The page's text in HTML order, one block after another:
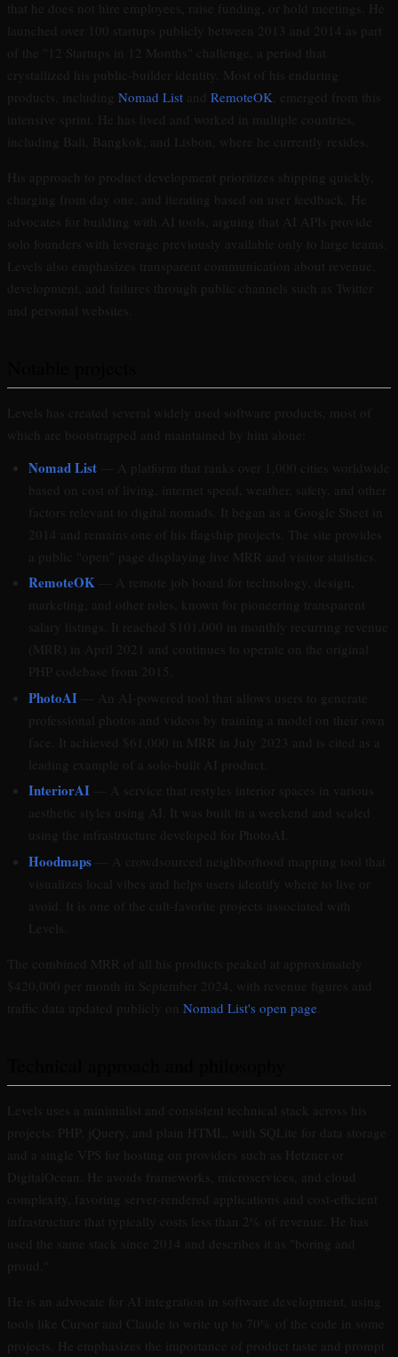
that he does not hire employees, raise funding, or hold meetings. He
launched over 100 startups publicly between 2013 and 2014 as part
of the "12 Startups in 12 Months" challenge, a period that
crystallized his public-builder identity. Most of his enduring
products, including Nomad List and RemoteOK , emerged from this
intensive sprint. He has lived and worked in multiple countries,
including Bali, Bangkok, and Lisbon, where he currently resides.
His approach to product development prioritizes shipping quickly,
charging from day one, and iterating based on user feedback. He
advocates for building with AI tools, arguing that AI APIs provide
solo founders with leverage previously available only to large teams.
Levels also emphasizes transparent communication about revenue,
development, and failures through public channels such as Twitter
and personal websites.
Levels has created several widely used software products, most of
which are bootstrapped and maintained by him alone:
Nomad List — A platform that ranks over 1,000 cities worldwide
based on cost of living, internet speed, weather, safety, and other
factors relevant to digital nomads. It began as a Google Sheet in
2014 and remains one of his flagship projects. The site provides
a public "open" page displaying live MRR and visitor statistics.
RemoteOK — A remote job board for technology, design,
marketing, and other roles, known for pioneering transparent
salary listings. It reached $101,000 in monthly recurring revenue
(MRR) in April 2021 and continues to operate on the original
PHP codebase from 2015.
PhotoAI — An AI-powered tool that allows users to generate
professional photos and videos by training a model on their own
face. It achieved $61,000 in MRR in July 2023 and is cited as a
leading example of a solo-built AI product.
InteriorAI — A service that restyles interior spaces in various
aesthetic styles using AI. It was built in a weekend and scaled
using the infrastructure developed for PhotoAI.
Hoodmaps — A crowdsourced neighborhood mapping tool that
visualizes local vibes and helps users identify where to live or
avoid. It is one of the cult-favorite projects associated with
Levels.
The combined MRR of all his products peaked at approximately
$420,000 per month in September 2024, with revenue figures and
traffic data updated publicly on Nomad List's open page
Levels uses a minimalist and consistent technical stack across his
projects: PHP, jQuery, and plain HTML, with SQLite for data storage
and a single VPS for hosting on providers such as Hetzner or
DigitalOcean. He avoids frameworks, microservices, and cloud
complexity, favoring server-rendered applications and cost-efficient
infrastructure that typically costs less than 2% of revenue. He has
used the same stack since 2014 and describes it as "boring and
proud."
He is an advocate for AI integration in software development, using
tools like Cursor and Claude to write up to 70% of the code in some
projects. He emphasizes the importance of product taste and prompt